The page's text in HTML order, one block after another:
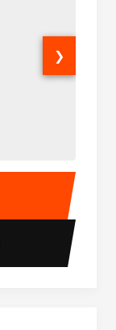
15
❯